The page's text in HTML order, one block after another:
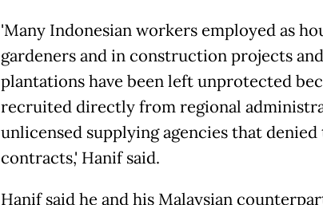
'Many Indonesian workers employed as
gardeners and in construction projects
plantations have been left unprotected
recruited directly from regional
unlicensed supplying agencies that
contracts,' Hanif said.
Hanif said he and his Malaysian counterpart